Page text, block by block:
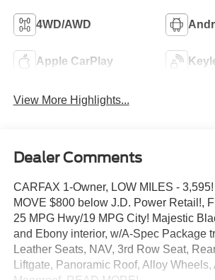
4WD/AWD
Apple CarPlay
View More Highlights...
Dealer Comments
CARFAX 1-Owner, LOW MILES -
MOVE $800 below J.D. Power Retail!,
25 MPG Hwy/19 MPG City! Majestic
and Ebony interior, w/A-Spec Package
Leather Seats, NAV, 3rd Row Seat,
Liftgate, Panoramic Roof, Alloy